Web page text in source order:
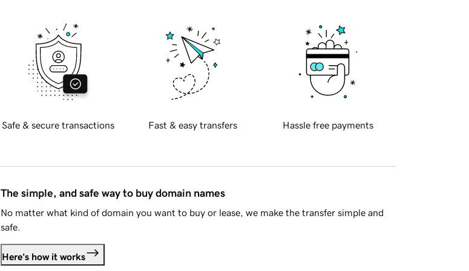
Safe & secure transactions Fast & easy transfers Hassle free payments
The simple, and safe way to buy domain names
No matter what kind of domain you want to buy or lease, we make the transfer simple and
safe.
Here's how it works